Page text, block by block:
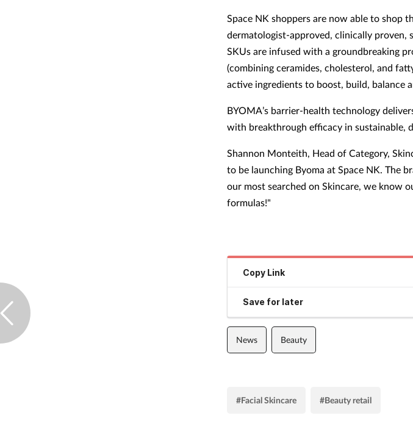
Space NK shoppers are now able to shop
dermatologist-approved, clinically proven,
SKUs are infused with a groundbreaking
(combining ceramides, cholesterol, and
active ingredients to boost, build, balance
BYOMA’s barrier-health technology
with breakthrough efficacy in sustainable,
Shannon Monteith, Head of Category,
to be launching Byoma at Space NK. The
our most searched on Skincare, we know
formulas!"
Copy Link
Save for later
News Beauty
#Facial Skincare #Beauty retail